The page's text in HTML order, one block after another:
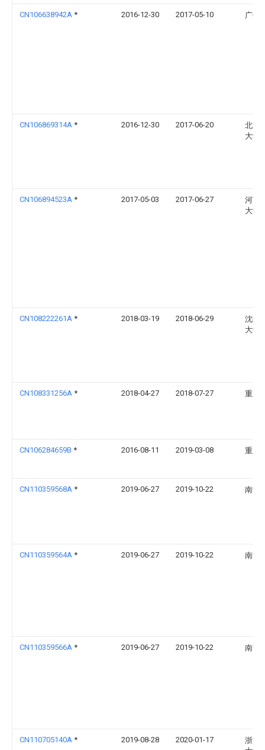
CN106638942A * 2016-12-30 2017-05-10 广州
CN106869314A * 2016-12-30 2017-06-20
北方
大学
CN106894523A * 2017-05-03 2017-06-27
河南
大学
CN108222261A * 2018-03-19 2018-06-29
沈阳
大学
CN108331256A * 2018-04-27 2018-07-27 重庆
CN106284659B * 2016-08-11 2019-03-08 重庆
CN110359568A * 2019-06-27 2019-10-22 南华
CN110359564A * 2019-06-27 2019-10-22 南华
CN110359566A * 2019-06-27 2019-10-22 南华
CN110705140A * 2019-08-28 2020-01-17
浙江